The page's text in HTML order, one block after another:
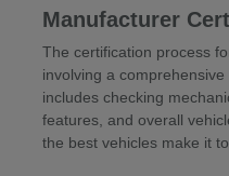
Manufacturer
The certification process
involving a
includes checking
features, and overall
the best vehicles make it